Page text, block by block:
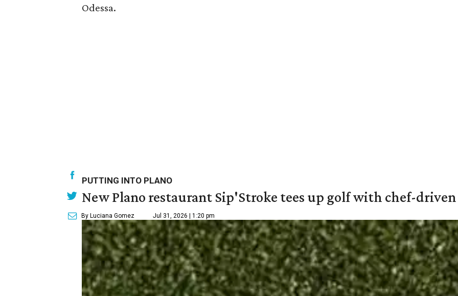
Odessa.
PUTTING INTO PLANO
New Plano restaurant Sip'Stroke tees up golf with chef-driven
By Luciana Gomez Jul 31, 2026 | 1:20 pm